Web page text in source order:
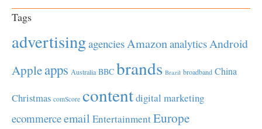
Tags
advertisingagenciesAmazonanalyticsAndroid
Appleapps Australia BBC brands Brazil broadband China
Christmas comScore contentdigital marketing
ecommerceemail EntertainmentEurope